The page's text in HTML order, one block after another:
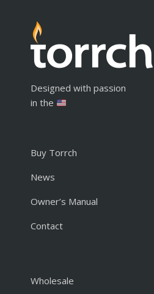
Designed with passion
in the
Buy Torrch
News
Owner’s Manual
Contact
Wholesale